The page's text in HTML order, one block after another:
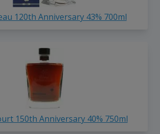
120th Anniversary 43% 700ml
150th Anniversary 40% 750ml